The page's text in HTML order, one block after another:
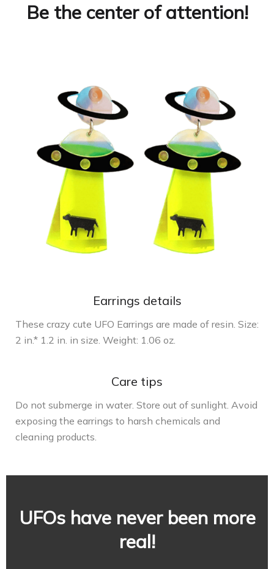
Be the center of attention!
Earrings details
These crazy cute UFO Earrings are made of resin. Size:
2 in.* 1.2 in. in size. Weight: 1.06 oz.
Care tips
Do not submerge in water. Store out of sunlight. Avoid
exposing the earrings to harsh chemicals and
cleaning products.
UFOs have never been more
real!